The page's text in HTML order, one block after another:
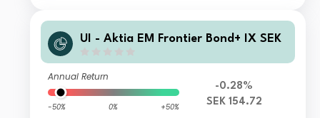
UI - Aktia EM Frontier Bond+ IX SEK
Annual Return
-50% 0% +50%
-0.28%
SEK 154.72